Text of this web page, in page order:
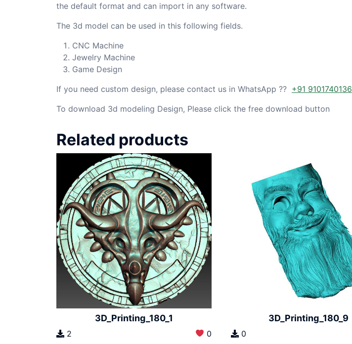
the default format and can import in any software.
The 3d model can be used in this following fields.
CNC Machine
Jewelry Machine
Game Design
If you need custom design, please contact us in WhatsApp ?? +91 9101740136
To download 3d modeling Design, Please click the free download button
Related products
3D_Printing_180_1
2 0
3D_Printing_180_9
0